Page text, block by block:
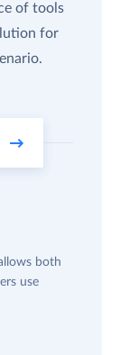
of tools
for
both
use